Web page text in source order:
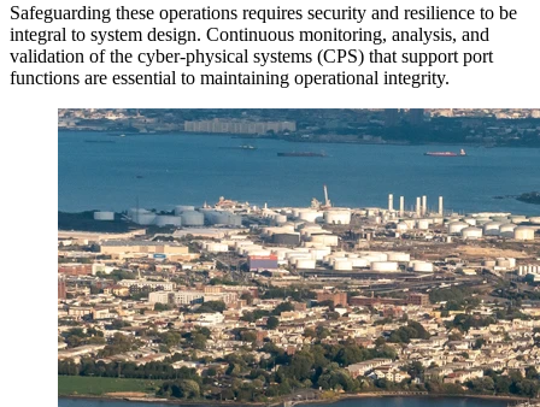
Safeguarding these operations requires security and resilience to be
integral to system design. Continuous monitoring, analysis, and
validation of the cyber-physical systems (CPS) that support port
functions are essential to maintaining operational integrity.